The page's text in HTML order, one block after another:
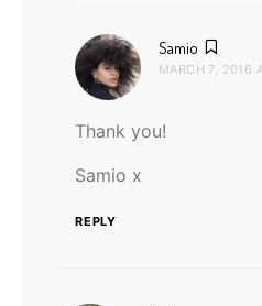
Samio
MARCH 7, 2016
Thank you!
Samio x
REPLY